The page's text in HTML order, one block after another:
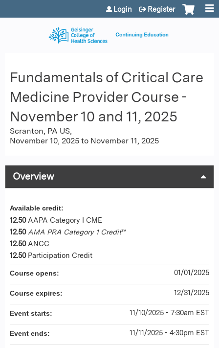
Jump to content
Login Register
Fundamentals of Critical Care
Medicine Provider Course -
November 10 and 11, 2025
Scranton, PA US
November 10, 2025 to November 11, 2025
Overview
Available credit:
12.50 AAPA Category I CME
12.50 AMA PRA Category 1 Credit™
12.50 ANCC
12.50 Participation Credit
Course opens: 01/01/2025
Course expires: 12/31/2025
Event starts: 11/10/2025 - 7:30am EST
Event ends: 11/11/2025 - 4:30pm EST